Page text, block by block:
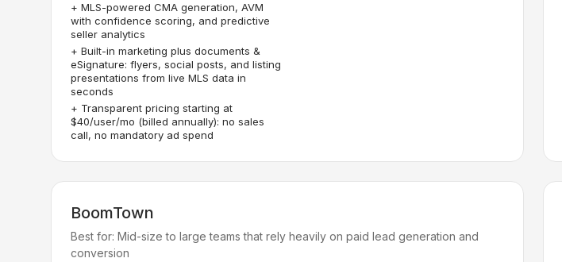
+ MLS-powered CMA generation, AVM
with confidence scoring, and predictive
seller analytics
+ Built-in marketing plus documents &
eSignature: flyers, social posts, and listing
presentations from live MLS data in
seconds
+ Transparent pricing starting at
$40/user/mo (billed annually): no sales
call, no mandatory ad spend
BoomTown
Best for: Mid-size to large teams that rely heavily on paid lead generation and
conversion